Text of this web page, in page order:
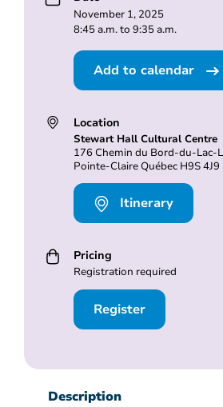
November 1, 2025
8:45 a.m. to 9:35 a.m.
Add to calendar
Location
Stewart Hall Cultural Centre
176 Chemin du Bord-du-Lac-
Pointe-Claire Québec H9S 4J9
Itinerary
Pricing
Registration required
Register
Description